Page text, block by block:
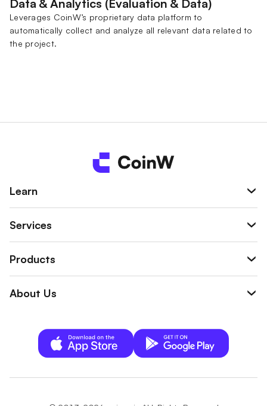
Data & Analytics (Evaluation & Data)
Leverages CoinW’s proprietary data platform to
automatically collect and analyze all relevant data related to
the project.
Learn
Services
Products
About Us